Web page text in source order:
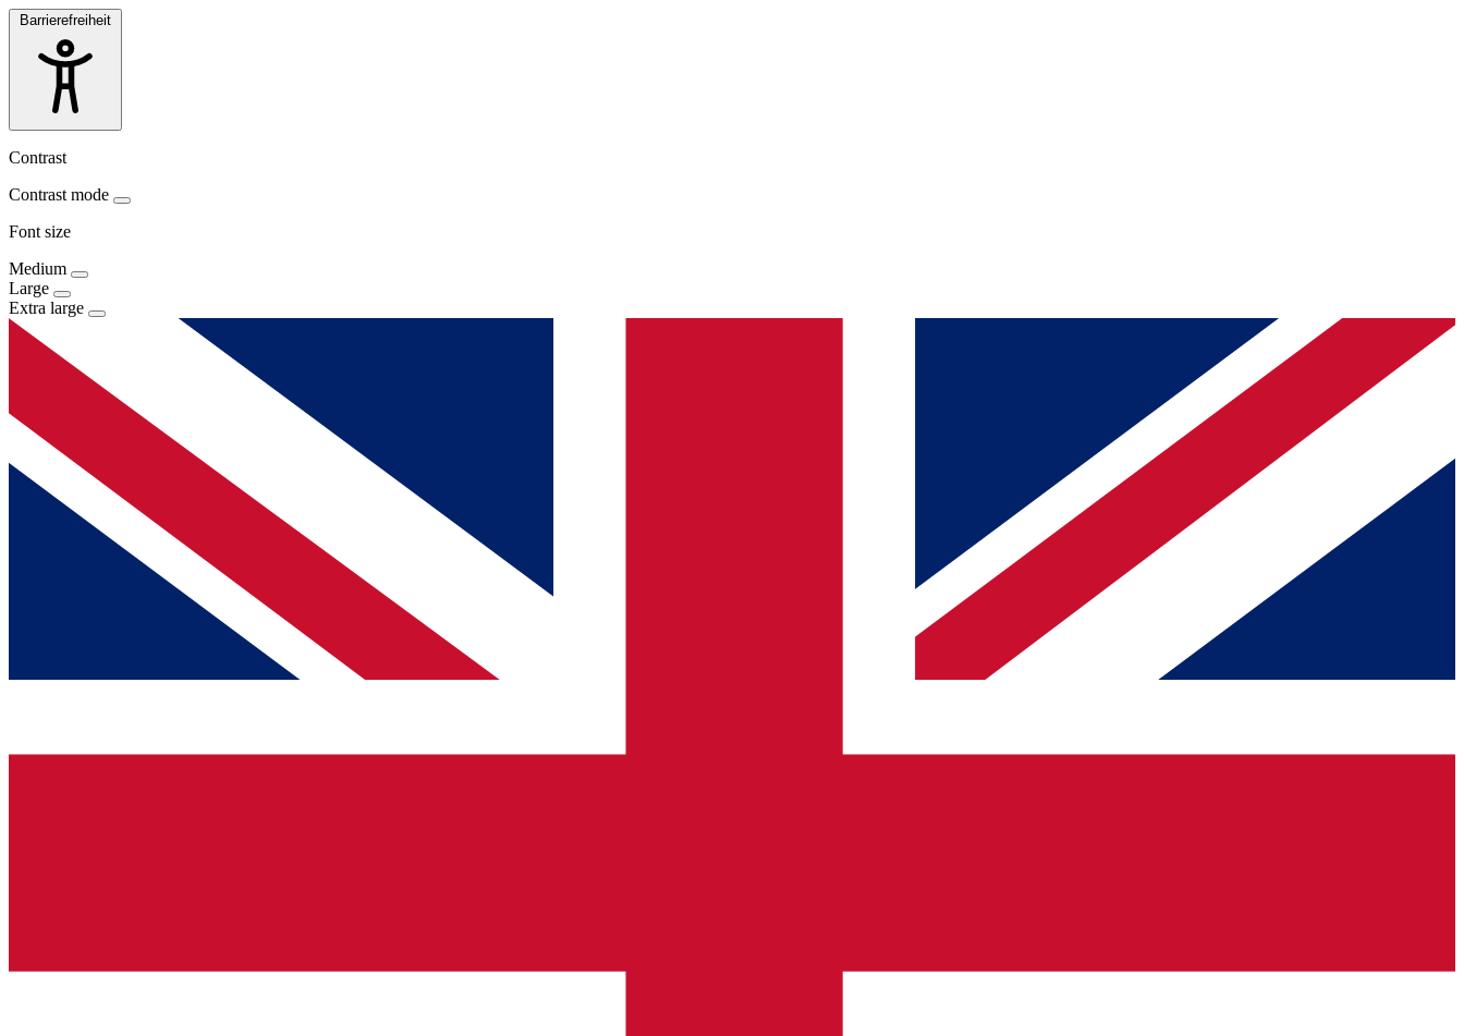
Barrierefreiheit
Contrast
Contrast mode
Font size
Medium
Large
Extra large